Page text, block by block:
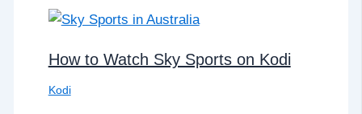
How to Watch Sky Sports on Kodi
Kodi